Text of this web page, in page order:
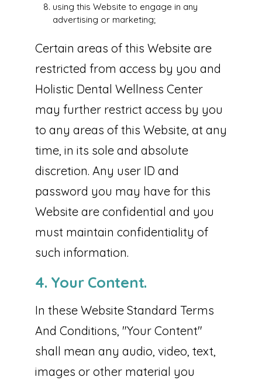
using this Website to engage in any
advertising or marketing;
Certain areas of this Website are
restricted from access by you and
Holistic Dental Wellness Center
may further restrict access by you
to any areas of this Website, at any
time, in its sole and absolute
discretion. Any user ID and
password you may have for this
Website are confidential and you
must maintain confidentiality of
such information.
4. Your Content.
In these Website Standard Terms
And Conditions, "Your Content"
shall mean any audio, video, text,
images or other material you